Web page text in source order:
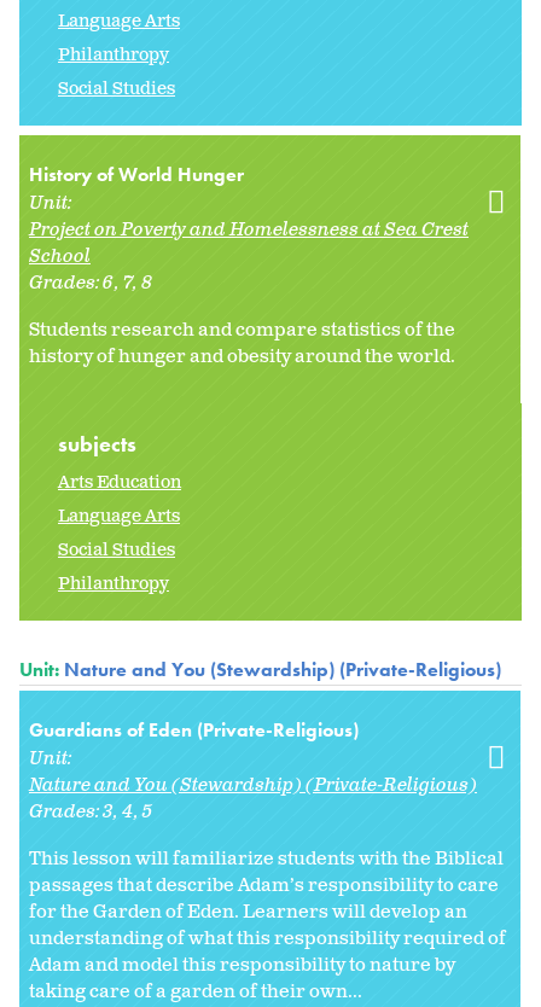
Language Arts
Philanthropy
Social Studies
History of World Hunger
Unit:
Project on Poverty and Homelessness at Sea Crest
School
Grades:6 7 8
Students research and compare statistics of the
history of hunger and obesity around the world.
subjects
Arts Education
Language Arts
Social Studies
Philanthropy
Unit: Nature and You (Stewardship) (Private-Religious)
Guardians of Eden (Private-Religious)
Unit:
Nature and You (Stewardship) (Private-Religious)
Grades:3 4 5
This lesson will familiarize students with the Biblical
passages that describe Adam’s responsibility to care
for the Garden of Eden. Learners will develop an
understanding of what this responsibility required of
Adam and model this responsibility to nature by
taking care of a garden of their own...